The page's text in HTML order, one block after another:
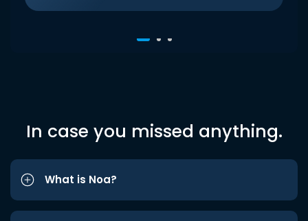
In case you missed anything.
What is Noa?